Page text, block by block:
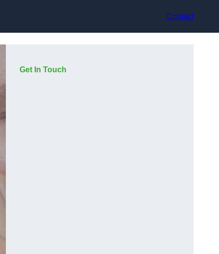
Contact
Get In Touch